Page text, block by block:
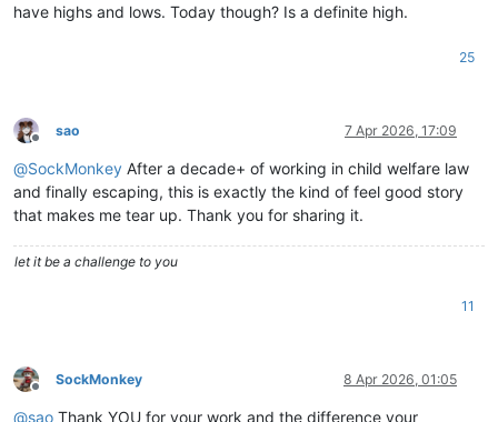
have highs and lows. Today though? Is a definite high.
25
Offline
sao 7 Apr 2026, 17:09
@SockMonkey After a decade+ of working in child welfare law
and finally escaping, this is exactly the kind of feel good story
that makes me tear up. Thank you for sharing it.
let it be a challenge to you
11
Offline
SockMonkey 8 Apr 2026, 01:05
@sao Thank YOU for your work and the difference your